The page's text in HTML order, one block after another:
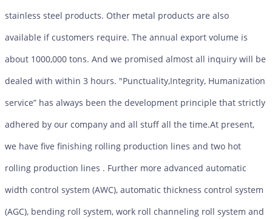
stainless steel products. Other metal products are also
available if customers require. The annual export volume is
about 1000,000 tons. And we promised almost all inquiry will be
dealed with within 3 hours. "Punctuality,Integrity, Humanization
service” has always been the development principle that strictly
adhered by our company and all stuff all the time.At present,
we have five finishing rolling production lines and two hot
rolling production lines . Further more advanced automatic
width control system (AWC), automatic thickness control system
(AGC), bending roll system, work roll channeling roll system and